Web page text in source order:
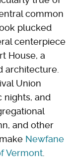
common
plucked
centerpiece
House, a
architecture.
Union
nights, and
and other
Newfane
Vermont